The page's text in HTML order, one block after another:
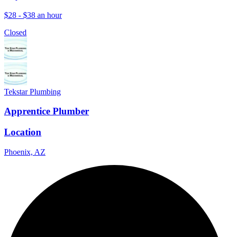
$28 - $38 an hour
Closed
Tekstar Plumbing
Apprentice Plumber
Location
Phoenix, AZ